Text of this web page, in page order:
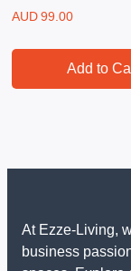
AUD 99.00
Add to
At Ezze-Living,
business